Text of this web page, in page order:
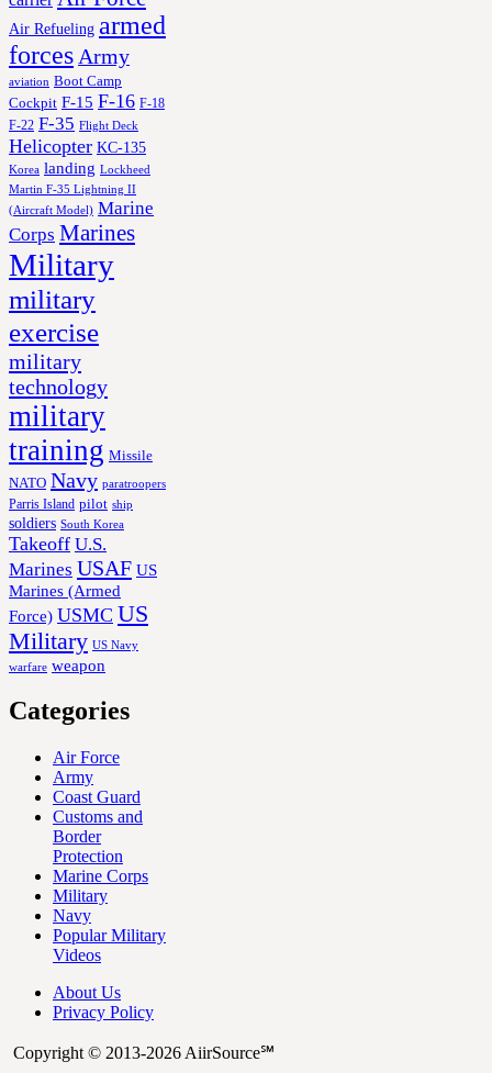
Air Refueling armed
forces Army
aviation Boot Camp
Cockpit F-15 F-16 F-18
F-22 F-35 Flight Deck
Helicopter KC-135
Korea landing Lockheed
Martin F-35 Lightning II
(Aircraft Model) Marine
Corps Marines
Military
military
exercise
military
technology
military
training Missile
NATO Navy paratroopers
Parris Island pilot ship
soldiers South Korea
Takeoff U.S.
Marines USAF US
Marines (Armed
Force) USMC US
Military US Navy
warfare weapon
Categories
Air Force
Army
Coast Guard
Customs and
Border
Protection
Marine Corps
Military
Navy
Popular Military
Videos
About Us
Privacy Policy
Copyright © 2013-2026 AiirSource℠